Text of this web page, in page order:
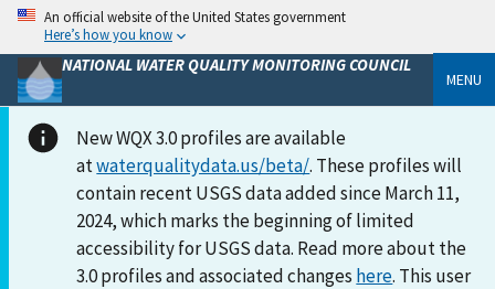
An official website of the United States government
Here’s how you know
NATIONAL WATER QUALITY MONITORING COUNCIL
MENU
New WQX 3.0 profiles are available
atwaterqualitydata.us/beta/. These profiles will
contain recent USGS data added since March 11,
2024, which marks the beginning of limited
accessibility for USGS data. Read more about the
3.0 profiles and associated changes here. This user